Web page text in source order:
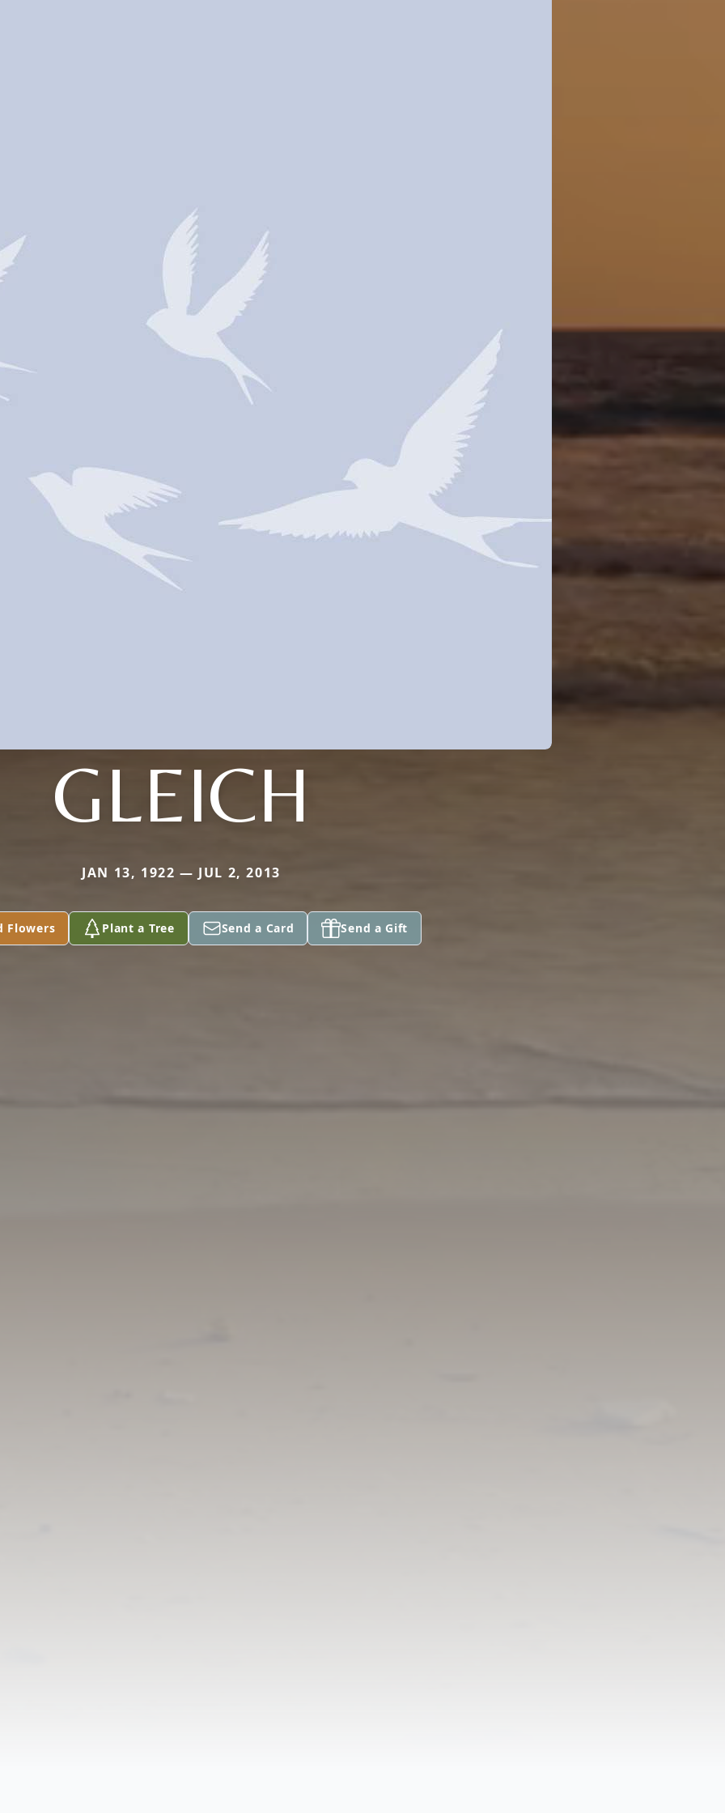
GLEICH
JAN 13, 1922 — JUL 2, 2013
Flowers Plant a Tree Send a Card Send a Gift